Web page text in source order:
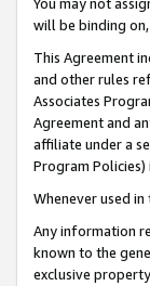
You may not
will be binding
This Agreement
and other rules
Associates
Agreement and
affiliate under a
Program
Whenever used
Any information
known to the
exclusive